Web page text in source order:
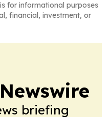
for informational purposes
financial, investment, or
briefing